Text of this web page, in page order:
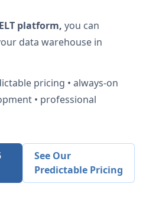
platform, you can
data warehouse in
pricing • always-on
• professional
See Our
Predictable Pricing